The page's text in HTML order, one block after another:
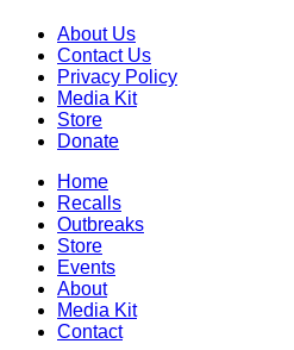
About Us
Contact Us
Privacy Policy
Media Kit
Store
Donate
Home
Recalls
Outbreaks
Store
Events
About
Media Kit
Contact